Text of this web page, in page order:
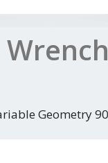
Geometry